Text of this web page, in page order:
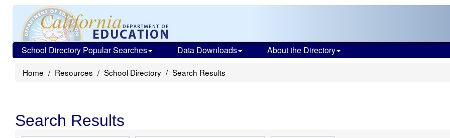
School Directory Popular Searches Data Downloads About the Directory
Home Resources School Directory Search Results
Search Results